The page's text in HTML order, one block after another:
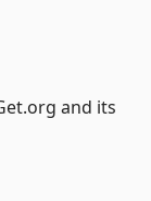
and its